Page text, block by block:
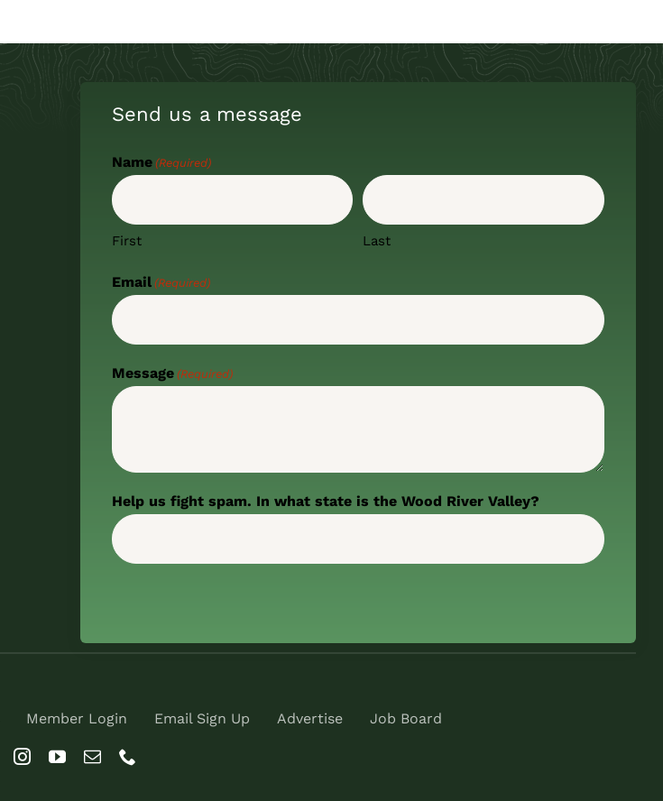
Send us a message
Name (Required)
First Last
Email (Required)
Message (Required)
Help us fight spam. In what state is the Wood River Valley?
Member Login Email Sign Up Advertise Job Board